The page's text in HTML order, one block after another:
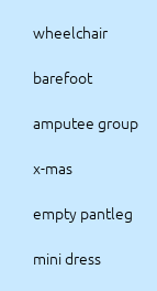
wheelchair
barefoot
amputee group
x-mas
empty pantleg
mini dress